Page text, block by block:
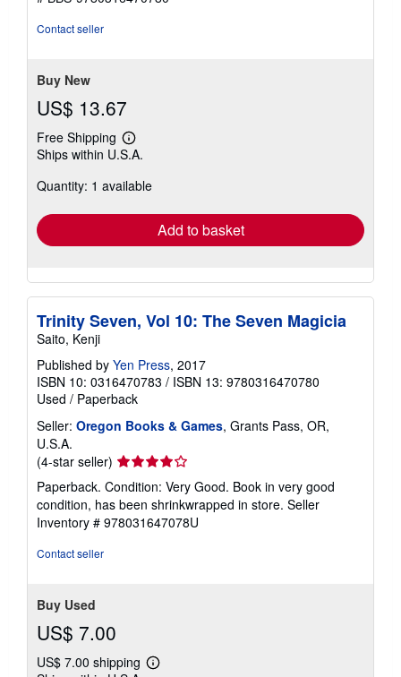
of
Contact seller
Buy New
US$ 13.67
Free Shipping
Learn
more
shipping
Ships within U.S.A.
Quantity: 1 available
Add to basket
Trinity Seven, Vol 10: The Seven Magicia
Saito, Kenji
Published by Yen Press, 2017
ISBN 10: 0316470783 / ISBN 13: 9780316470780
Used / Paperback
Seller: Oregon Books & Games, Grants Pass, OR,
U.S.A.
(4-star seller) Seller
rating
4
out
of
Paperback. Condition: Very Good. Book in very good
condition, has been shrinkwrapped in store. Seller
Inventory # 978031647078U
Contact seller
Buy Used
US$ 7.00
US$ 7.00 shipping
Learn